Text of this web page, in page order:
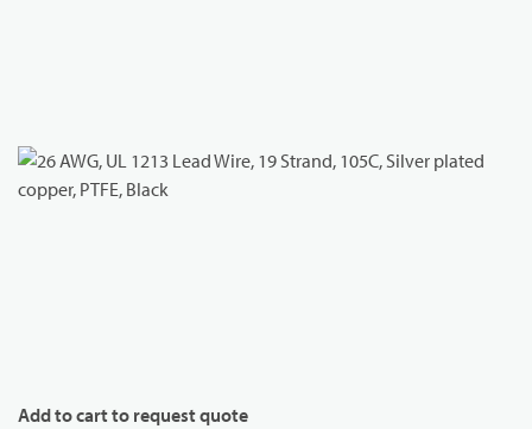
Add to cart to request quote